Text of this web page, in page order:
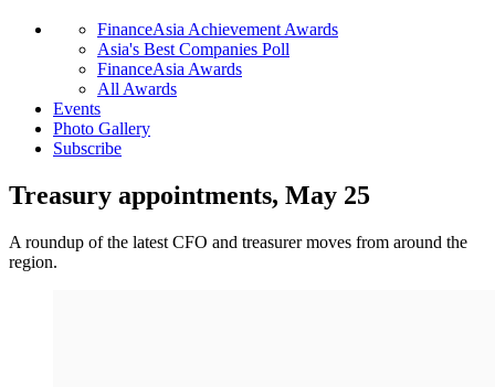
FinanceAsia Achievement Awards
Asia's Best Companies Poll
FinanceAsia Awards
All Awards
Events
Photo Gallery
Subscribe
Treasury appointments, May 25
A roundup of the latest CFO and treasurer moves from around the
region.